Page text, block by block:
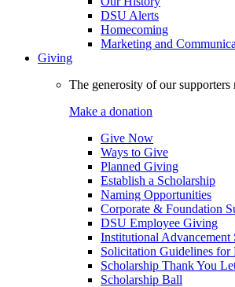
DSU Alerts
Homecoming
Marketing and
Giving
The generosity of our supporters
Make a donation
Give Now
Ways to Give
Planned Giving
Establish a Scholarship
Naming Opportunities
Corporate & Foundation
DSU Employee Giving
Institutional Advancement
Solicitation Guidelines
Scholarship Thank You
Scholarship Ball